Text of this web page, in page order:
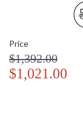
Total Wattage
Color Rendering
Index
Color
Lumens
Price
$1,392.00
$1,021.00